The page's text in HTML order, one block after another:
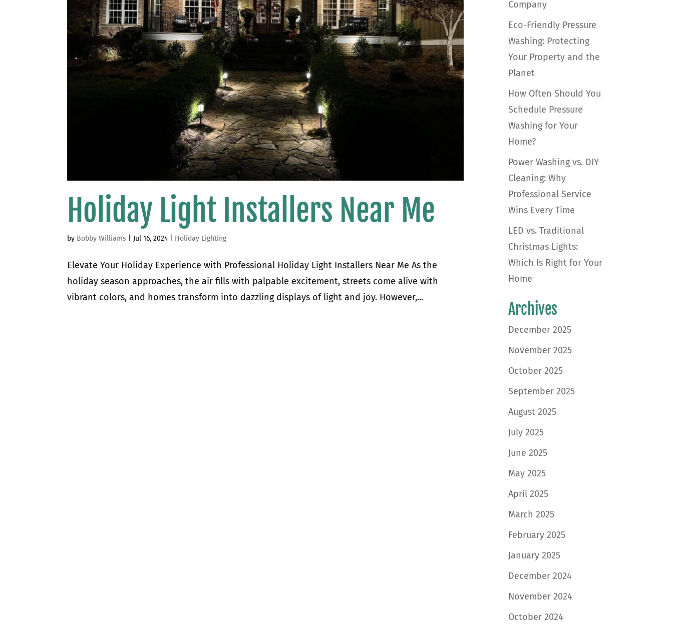
Holiday Light Installers Near Me
by Bobby Williams Jul 16, 2024 Holiday Lighting
Elevate Your Holiday Experience with Professional Holiday Light Installers Near Me As the
holiday season approaches, the air fills with palpable excitement, streets come alive with
vibrant colors, and homes transform into dazzling displays of light and joy. However,...
Company
Eco-Friendly Pressure
Washing: Protecting
Your Property and the
Planet
How Often Should You
Schedule Pressure
Washing for Your
Home?
Power Washing vs. DIY
Cleaning: Why
Professional Service
Wins Every Time
LED vs. Traditional
Christmas Lights:
Which Is Right for Your
Home
Archives
December 2025
November 2025
October 2025
September 2025
August 2025
July 2025
June 2025
May 2025
April 2025
March 2025
February 2025
January 2025
December 2024
November 2024
October 2024